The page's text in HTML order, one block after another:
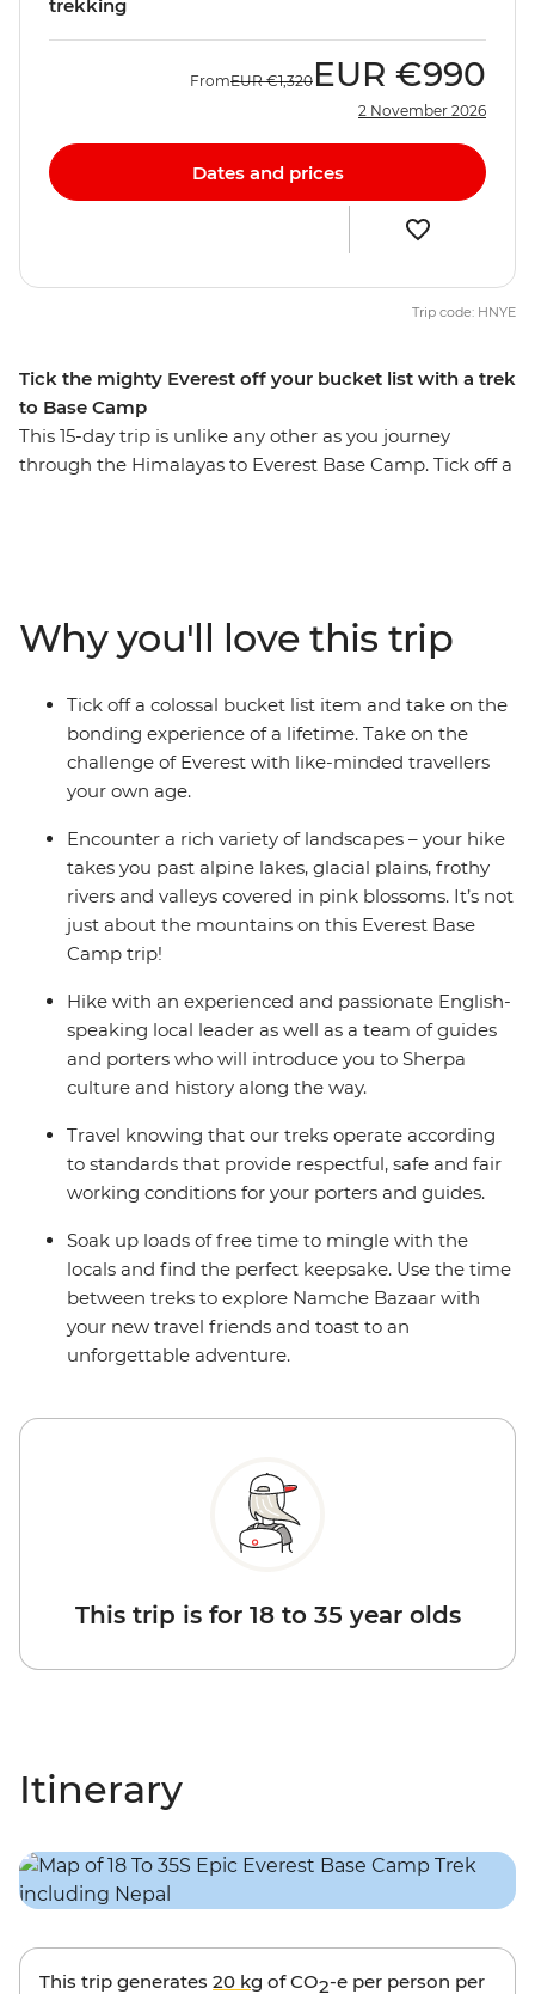
Tick the mighty Everest off your bucket list with a trek
to Base Camp
This 15-day trip is unlike any other as you journey
through the Himalayas to Everest Base Camp. Tick off a
accomplishment when you reach the colourful flags of
camp. Walk in the footsteps of many who have
embarked on this challenge before you with a support
crew of porters, trekking guides and a local leader by
your side every step of the way.
In case of weather conditions leading to cancellations or
delays in included flights, this trip will operate on an
alternate itinerary. Please see Day 1 of the Itinerary for
more details.
trekking
FromEUR €1,320 EUR €990
2 November 2026
Dates and prices
Trip code: HNYE
Why you'll love this trip
Tick off a colossal bucket list item and take on the
bonding experience of a lifetime. Take on the
challenge of Everest with like-minded travellers
your own age.
Encounter a rich variety of landscapes – your hike
takes you past alpine lakes, glacial plains, frothy
rivers and valleys covered in pink blossoms. It’s not
just about the mountains on this Everest Base
Camp trip!
Hike with an experienced and passionate English-
speaking local leader as well as a team of guides
and porters who will introduce you to Sherpa
culture and history along the way.
Travel knowing that our treks operate according
to standards that provide respectful, safe and fair
working conditions for your porters and guides.
Soak up loads of free time to mingle with the
locals and find the perfect keepsake. Use the time
between treks to explore Namche Bazaar with
your new travel friends and toast to an
unforgettable adventure.
This trip is for 18 to 35 year olds
Itinerary
This trip generates 20 kg of CO2-e per person per